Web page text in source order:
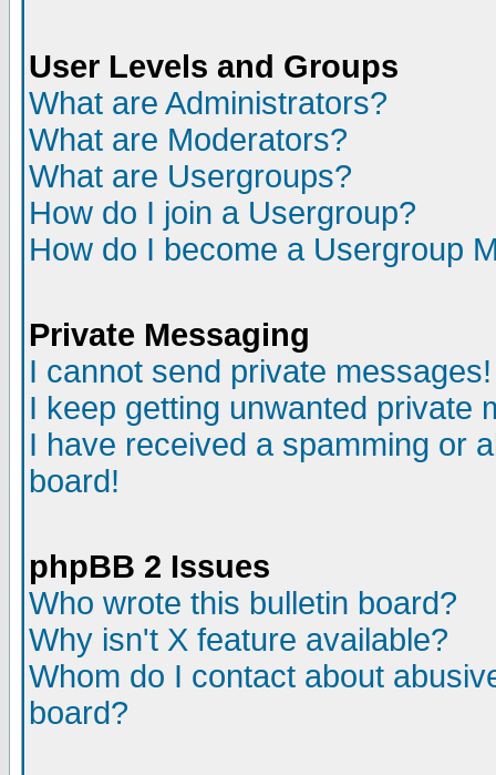
User Levels and Groups
What are Administrators?
What are Moderators?
What are Usergroups?
How do I join a Usergroup?
How do I become a Usergroup
Private Messaging
I cannot send private messages!
I keep getting unwanted private
I have received a spamming or
board!
phpBB 2 Issues
Who wrote this bulletin board?
Why isn't X feature available?
Whom do I contact about
board?